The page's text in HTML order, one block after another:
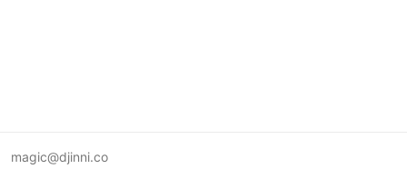
magic@djinni.co